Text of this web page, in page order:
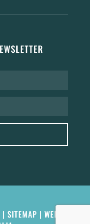
|SITEMAP |WEB